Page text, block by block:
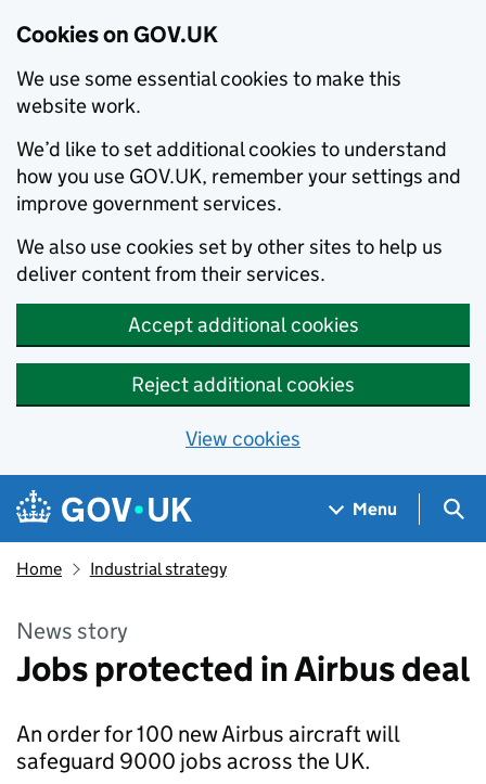
Cookies on GOV.UK
We use some essential cookies to make this
website work.
We’d like to set additional cookies to understand
how you use GOV.UK, remember your settings and
improve government services.
We also use cookies set by other sites to help us
deliver content from their services.
Accept additional cookies
Reject additional cookies
View cookies
Skip to main content
Navigation menu
Menu
Home Industrial strategy
News story
Jobs protected in Airbus deal
An order for 100 new Airbus aircraft will
safeguard 9000 jobs across the UK.